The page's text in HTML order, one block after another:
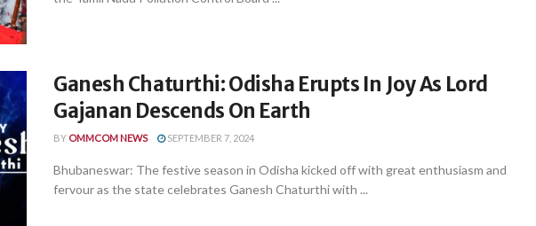
Ganesh Chaturthi: Odisha Erupts In Joy As Lord
Gajanan Descends On Earth
BY OMMCOM NEWS SEPTEMBER 7, 2024
Bhubaneswar: The festive season in Odisha kicked off with great enthusiasm and
fervour as the state celebrates Ganesh Chaturthi with ...